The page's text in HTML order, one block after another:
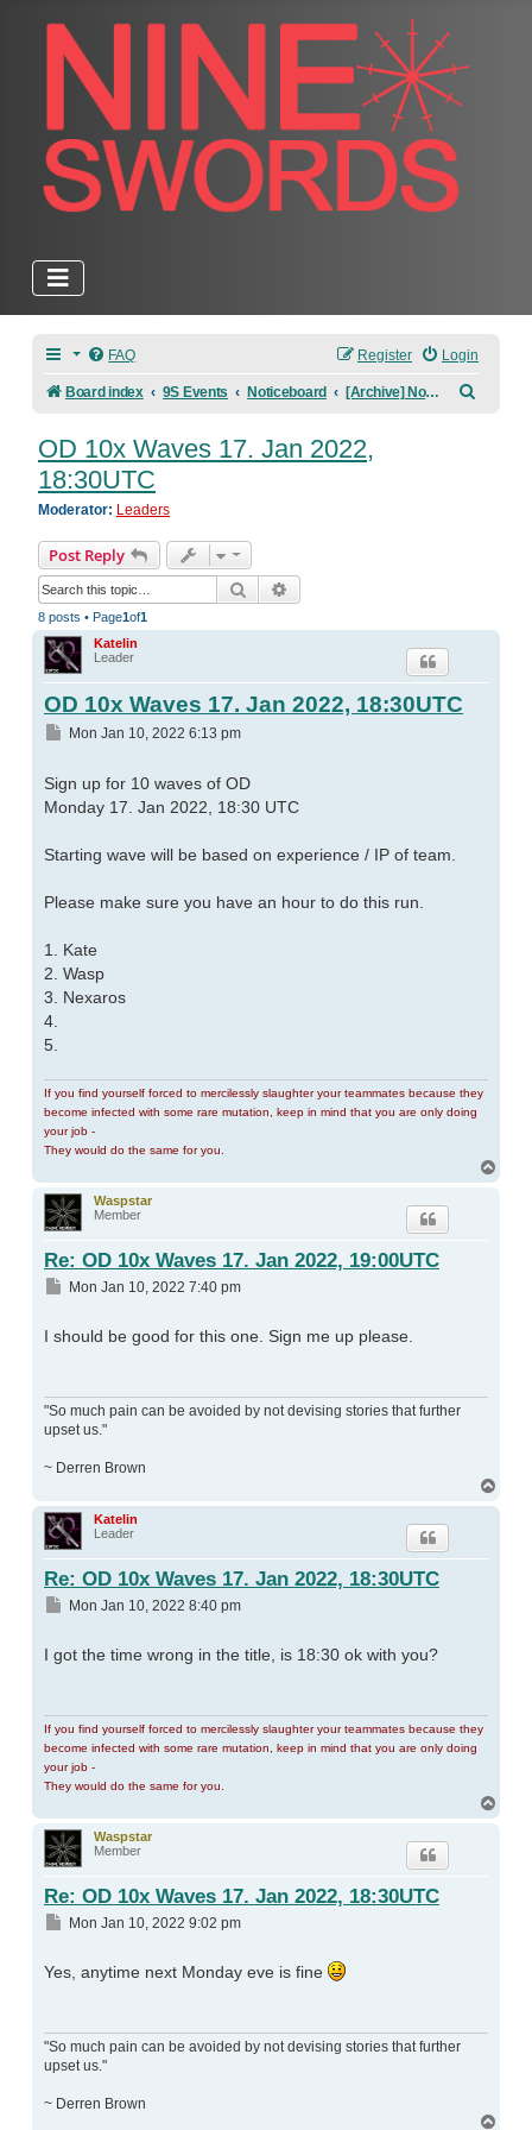
FAQ Login
Register
Board index 9S Events Noticeboard [Archive] Noticeboard
OD 10x Waves 17. Jan 2022,
18:30UTC
Moderator: Leaders
Post Reply
Search
8 posts • Page1of1
Katelin
Leader
OD 10x Waves 17. Jan 2022, 18:30UTC
Post
Mon Jan 10, 2022 6:13 pm
Sign up for 10 waves of OD
Monday 17. Jan 2022, 18:30 UTC
Starting wave will be based on experience / IP of team.
Please make sure you have an hour to do this run.
1. Kate
2. Wasp
3. Nexaros
4.
5.
If you find yourself forced to mercilessly slaughter your teammates because they
become infected with some rare mutation, keep in mind that you are only doing
your job -
They would do the same for you.
Waspstar
Member
Re: OD 10x Waves 17. Jan 2022, 19:00UTC
Post
Mon Jan 10, 2022 7:40 pm
I should be good for this one. Sign me up please.
"So much pain can be avoided by not devising stories that further
upset us."
~ Derren Brown
Katelin
Leader
Re: OD 10x Waves 17. Jan 2022, 18:30UTC
Post
Mon Jan 10, 2022 8:40 pm
I got the time wrong in the title, is 18:30 ok with you?
If you find yourself forced to mercilessly slaughter your teammates because they
become infected with some rare mutation, keep in mind that you are only doing
your job -
They would do the same for you.
Waspstar
Member
Re: OD 10x Waves 17. Jan 2022, 18:30UTC
Post
Mon Jan 10, 2022 9:02 pm
Yes, anytime next Monday eve is fine
"So much pain can be avoided by not devising stories that further
upset us."
~ Derren Brown